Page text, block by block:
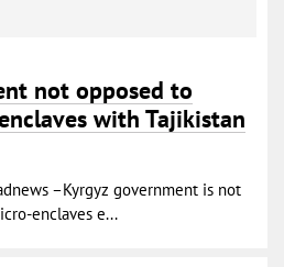
not opposed to
with Tajikistan
–Kyrgyz government is not
enclaves e...